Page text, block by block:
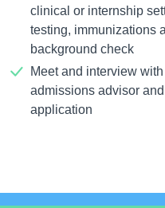
clinical or internship
testing, immunizations
background check
Meet and interview
admissions advisor
application